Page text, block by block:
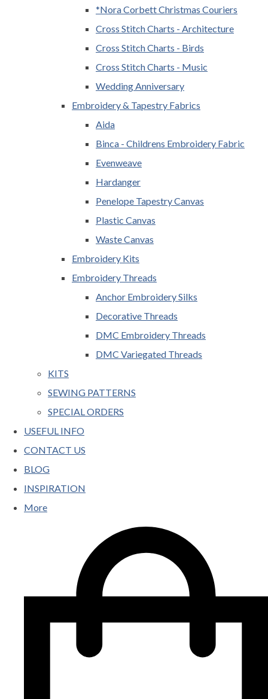
*Nora Corbett Christmas Couriers
Cross Stitch Charts - Architecture
Cross Stitch Charts - Birds
Cross Stitch Charts - Music
Wedding Anniversary
Embroidery & Tapestry Fabrics
Aida
Binca - Childrens Embroidery Fabric
Evenweave
Hardanger
Penelope Tapestry Canvas
Plastic Canvas
Waste Canvas
Embroidery Kits
Embroidery Threads
Anchor Embroidery Silks
Decorative Threads
DMC Embroidery Threads
DMC Variegated Threads
KITS
SEWING PATTERNS
SPECIAL ORDERS
USEFUL INFO
CONTACT US
BLOG
INSPIRATION
More